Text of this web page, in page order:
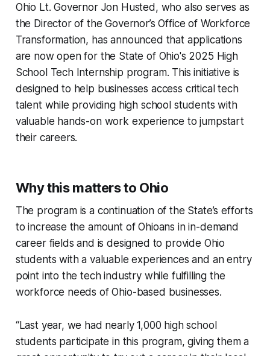
Ohio Lt. Governor Jon Husted, who also serves as
the Director of the Governor’s Office of Workforce
Transformation, has announced that applications
are now open for the State of Ohio's 2025 High
School Tech Internship program. This initiative is
designed to help businesses access critical tech
talent while providing high school students with
valuable hands-on work experience to jumpstart
their careers.
Why this matters to Ohio
The program is a continuation of the State’s efforts
to increase the amount of Ohioans in in-demand
career fields and is designed to provide Ohio
students with a valuable experiences and an entry
point into the tech industry while fulfilling the
workforce needs of Ohio-based businesses.
“Last year, we had nearly 1,000 high school
students participate in this program, giving them a